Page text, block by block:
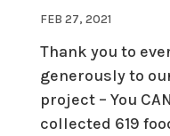
FEB 27, 2021
Thank you to
generously to
project – You
collected 619